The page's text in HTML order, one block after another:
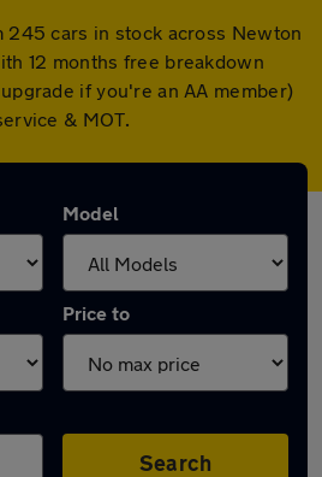
245 cars in stock across Newton
12 months free breakdown
if you're an AA member)
& MOT.
Model
Price to
Search